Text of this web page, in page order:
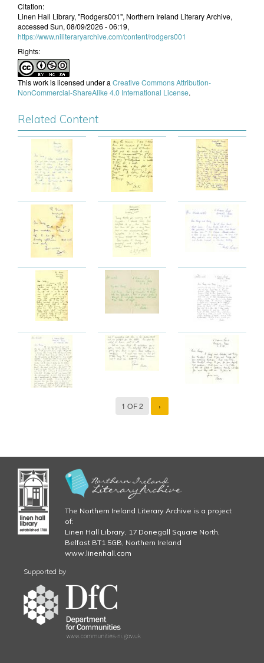
Citation:
Linen Hall Library, "Rodgers001", Northern Ireland Literary Archive,
accessed Sun, 08/09/2026 - 06:19,
https://www.niliteraryarchive.com/content/rodgers001
Rights:
This work is licensed under a Creative Commons Attribution-
NonCommercial-ShareAlike 4.0 International License.
Related Content
1 OF 2 ›
The Northern Ireland Literary Archive is a project
of:
Linen Hall Library, 17 Donegall Square North,
Belfast BT1 5GB, Northern Ireland
www.linenhall.com
Supported by